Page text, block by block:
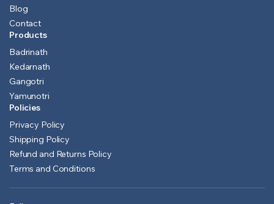
Blog
Contact
Products
Badrinath
Kedarnath
Gangotri
Yamunotri
Policies
Privacy Policy
Shipping Policy
Refund and Returns Policy
Terms and Conditions